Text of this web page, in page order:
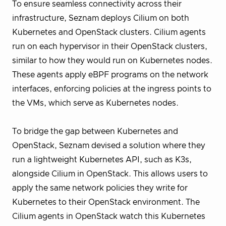
To ensure seamless connectivity across their
infrastructure, Seznam deploys Cilium on both
Kubernetes and OpenStack clusters. Cilium agents
run on each hypervisor in their OpenStack clusters,
similar to how they would run on Kubernetes nodes.
These agents apply eBPF programs on the network
interfaces, enforcing policies at the ingress points to
the VMs, which serve as Kubernetes nodes.
To bridge the gap between Kubernetes and
OpenStack, Seznam devised a solution where they
run a lightweight Kubernetes API, such as K3s,
alongside Cilium in OpenStack. This allows users to
apply the same network policies they write for
Kubernetes to their OpenStack environment. The
Cilium agents in OpenStack watch this Kubernetes